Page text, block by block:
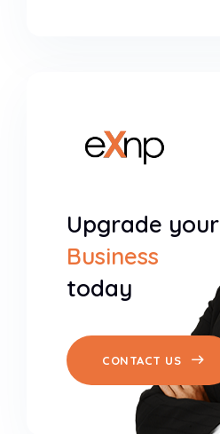
Upgrade your
Business
today
CONTACT US